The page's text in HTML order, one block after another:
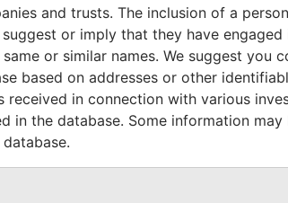
Role From To
Data
From
Residential
registered
address
- -
Pandora
Papers
Residential
registered
address
- -
Pandora
and trusts. The inclusion of a
or imply that they have
or similar names. We suggest you
based on addresses or other
in connection with various
in the database. Some information